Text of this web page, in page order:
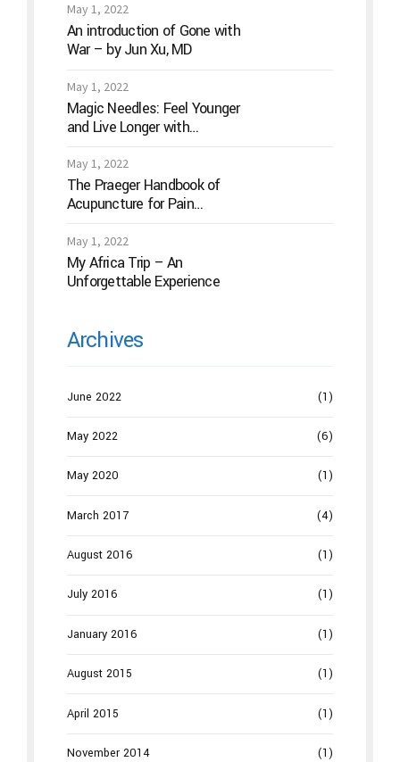
May 1, 2022
An introduction of Gone with
War – by Jun Xu, MD
May 1, 2022
Magic Needles: Feel Younger
and Live Longer with
May 1, 2022
The Praeger Handbook of
Acupuncture for Pain
the “Magic Needles” Work
May 1, 2022
My Africa Trip – An
Unforgettable Experience
Archives
June 2022 (1)
May 2022 (6)
May 2020 (1)
March 2017 (4)
August 2016 (1)
July 2016 (1)
January 2016 (1)
August 2015 (1)
April 2015 (1)
November 2014 (1)